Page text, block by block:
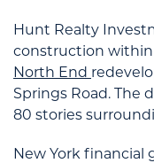
Hunt Realty
construction
North End
Springs Road. The
80 stories
New York financial